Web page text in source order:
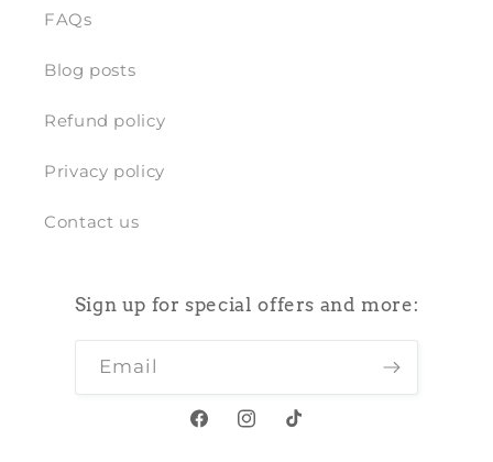
FAQs
Blog posts
Refund policy
Privacy policy
Contact us
Sign up for special offers and more:
Email
FacebookInstagram
TikTok